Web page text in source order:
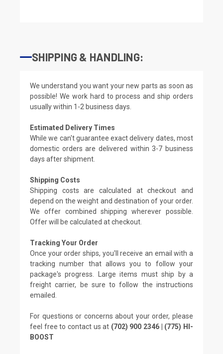
SHIPPING & HANDLING:
We understand you want your new parts as soon as
possible! We work hard to process and ship orders
usually within 1-2 business days.
Estimated Delivery Times
While we can't guarantee exact delivery dates, most
domestic orders are delivered within 3-7 business
days after shipment.
Shipping Costs
Shipping costs are calculated at checkout and
depend on the weight and destination of your order.
We offer combined shipping wherever possible.
Offer will be calculated at checkout.
Tracking Your Order
Once your order ships, you'll receive an email with a
tracking number that allows you to follow your
package's progress. Large items must ship by a
freight carrier, be sure to follow the instructions
emailed.
For questions or concerns about your order, please
feel free to contact us at (702) 900 2346 | (775) HI-
BOOST